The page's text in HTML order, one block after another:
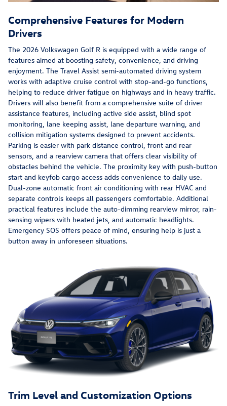
Comprehensive Features for Modern
Drivers
The 2026 Volkswagen Golf R is equipped with a wide range of
features aimed at boosting safety, convenience, and driving
enjoyment. The Travel Assist semi-automated driving system
works with adaptive cruise control with stop-and-go functions,
helping to reduce driver fatigue on highways and in heavy traffic.
Drivers will also benefit from a comprehensive suite of driver
assistance features, including active side assist, blind spot
monitoring, lane keeping assist, lane departure warning, and
collision mitigation systems designed to prevent accidents.
Parking is easier with park distance control, front and rear
sensors, and a rearview camera that offers clear visibility of
obstacles behind the vehicle. The proximity key with push-button
start and keyfob cargo access adds convenience to daily use.
Dual-zone automatic front air conditioning with rear HVAC and
separate controls keeps all passengers comfortable. Additional
practical features include the auto-dimming rearview mirror, rain-
sensing wipers with heated jets, and automatic headlights.
Emergency SOS offers peace of mind, ensuring help is just a
button away in unforeseen situations.
Trim Level and Customization Options